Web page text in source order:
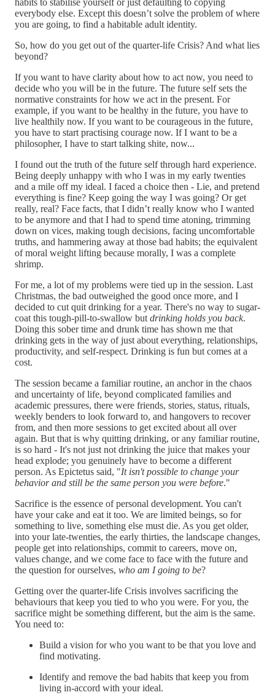
habits to stabilise yourself or just defaulting to copying
everybody else. Except this doesn’t solve the problem of where
you are going, to find a habitable adult identity.
So, how do you get out of the quarter-life Crisis? And what lies
beyond?
If you want to have clarity about how to act now, you need to
decide who you will be in the future. The future self sets the
normative constraints for how we act in the present. For
example, if you want to be healthy in the future, you have to
live healthily now. If you want to be courageous in the future,
you have to start practising courage now. If I want to be a
philosopher, I have to start talking shite, now...
I found out the truth of the future self through hard experience.
Being deeply unhappy with who I was in my early twenties
and a mile off my ideal. I faced a choice then - Lie, and pretend
everything is fine? Keep going the way I was going? Or get
really, real? Face facts, that I didn’t really know who I wanted
to be anymore and that I had to spend time atoning, trimming
down on vices, making tough decisions, facing uncomfortable
truths, and hammering away at those bad habits; the equivalent
of moral weight lifting because morally, I was a complete
shrimp.
For me, a lot of my problems were tied up in the session. Last
Christmas, the bad outweighed the good once more, and I
decided to cut quit drinking for a year. There's no way to sugar-
coat this tough-pill-to-swallow butdrinking holds you back.
Doing this sober time and drunk time has shown me that
drinking gets in the way of just about everything, relationships,
productivity, and self-respect. Drinking is fun but comes at a
cost.
The session became a familiar routine, an anchor in the chaos
and uncertainty of life, beyond complicated families and
academic pressures, there were friends, stories, status, rituals,
weekly benders to look forward to, and hangovers to recover
from, and then more sessions to get excited about all over
again. But that is why quitting drinking, or any familiar routine,
is so hard - It's not just not drinking the juice that makes your
head explode; you genuinely have to become a different
person. As Epictetus said, "It isn't possible to change your
behavior and still be the same person you were before."
Sacrifice is the essence of personal development. You can't
have your cake and eat it too. We are limited beings, so for
something to live, something else must die. As you get older,
into your late-twenties, the early thirties, the landscape changes,
people get into relationships, commit to careers, move on,
values change, and we come face to face with the future and
the question for ourselves, who am I going to be?
Getting over the quarter-life Crisis involves sacrificing the
behaviours that keep you tied to who you were. For you, the
sacrifice might be something different, but the aim is the same.
You need to:
Build a vision for who you want to be that you love and
find motivating.
Identify and remove the bad habits that keep you from
living in-accord with your ideal.